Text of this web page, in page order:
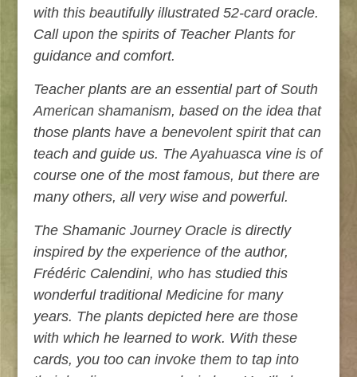
with this beautifully illustrated 52-card oracle.
Call upon the spirits of Teacher Plants for
guidance and comfort.
Teacher plants are an essential part of South
American shamanism, based on the idea that
those plants have a benevolent spirit that can
teach and guide us. The Ayahuasca vine is of
course one of the most famous, but there are
many others, all very wise and powerful.
The Shamanic Journey Oracle is directly
inspired by the experience of the author,
Frédéric Calendini, who has studied this
wonderful traditional Medicine for many
years. The plants depicted here are those
with which he learned to work. With these
cards, you too can invoke them to tap into